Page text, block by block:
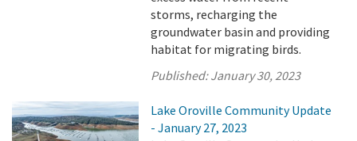
storms, recharging the
groundwater basin and providing
habitat for migrating birds.
Published:January 30, 2023
Lake Oroville Community Update
- January 27, 2023